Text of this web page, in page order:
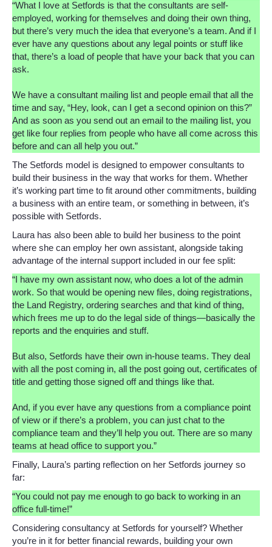
“What I love at Setfords is that the consultants are self-
employed, working for themselves and doing their own thing,
but there’s very much the idea that everyone’s a team. And if I
ever have any questions about any legal points or stuff like
that, there’s a load of people that have your back that you can
ask.
We have a consultant mailing list and people email that all the
time and say, “Hey, look, can I get a second opinion on this?”
And as soon as you send out an email to the mailing list, you
get like four replies from people who have all come across this
before and can all help you out.”
The Setfords model is designed to empower consultants to
build their business in the way that works for them. Whether
it’s working part time to fit around other commitments, building
a business with an entire team, or something in between, it’s
possible with Setfords.
Laura has also been able to build her business to the point
where she can employ her own assistant, alongside taking
advantage of the internal support included in our fee split:
“I have my own assistant now, who does a lot of the admin
work. So that would be opening new files, doing registrations,
the Land Registry, ordering searches and that kind of thing,
which frees me up to do the legal side of things—basically the
reports and the enquiries and stuff.
But also, Setfords have their own in-house teams. They deal
with all the post coming in, all the post going out, certificates of
title and getting those signed off and things like that.
And, if you ever have any questions from a compliance point
of view or if there’s a problem, you can just chat to the
compliance team and they’ll help you out. There are so many
teams at head office to support you.”
Finally, Laura’s parting reflection on her Setfords journey so
far:
“You could not pay me enough to go back to working in an
office full-time!”
Considering consultancy at Setfords for yourself? Whether
you’re in it for better financial rewards, building your own